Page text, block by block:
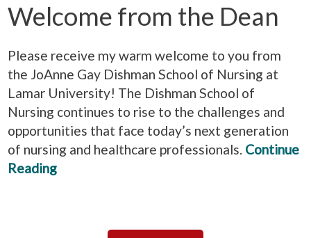
Welcome from the Dean
Please receive my warm welcome to you from
the JoAnne Gay Dishman School of Nursing at
Lamar University! The Dishman School of
Nursing continues to rise to the challenges and
opportunities that face today’s next generation
of nursing and healthcare professionals. Continue
Reading